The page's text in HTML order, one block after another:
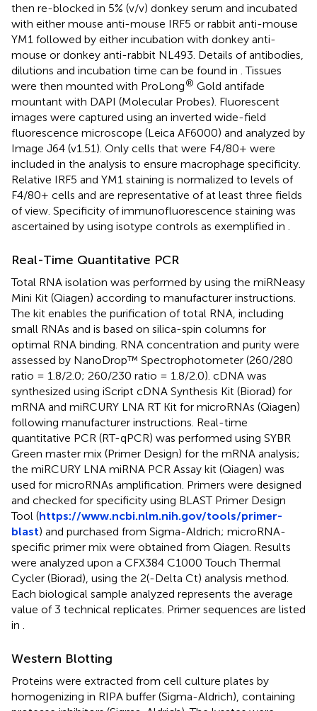
then re-blocked in 5% (v/v) donkey serum and incubated
with either mouse anti-mouse IRF5 or rabbit anti-mouse
YM1 followed by either incubation with donkey anti-
mouse or donkey anti-rabbit NL493. Details of antibodies,
dilutions and incubation time can be found in . Tissues
were then mounted with ProLong® Gold antifade
mountant with DAPI (Molecular Probes). Fluorescent
images were captured using an inverted wide-field
fluorescence microscope (Leica AF6000) and analyzed by
Image J64 (v1.51). Only cells that were F4/80+ were
included in the analysis to ensure macrophage specificity.
Relative IRF5 and YM1 staining is normalized to levels of
F4/80+ cells and are representative of at least three fields
of view. Specificity of immunofluorescence staining was
ascertained by using isotype controls as exemplified in
Real-Time Quantitative PCR
Total RNA isolation was performed by using the miRNeasy
Mini Kit (Qiagen) according to manufacturer instructions.
The kit enables the purification of total RNA, including
small RNAs and is based on silica-spin columns for
optimal RNA binding. RNA concentration and purity were
assessed by NanoDrop™ Spectrophotometer (260/280
ratio = 1.8/2.0; 260/230 ratio = 1.8/2.0). cDNA was
synthesized using iScript cDNA Synthesis Kit (Biorad) for
mRNA and miRCURY LNA RT Kit for microRNAs (Qiagen)
following manufacturer instructions. Real-time
quantitative PCR (RT-qPCR) was performed using SYBR
Green master mix (Primer Design) for the mRNA analysis;
the miRCURY LNA miRNA PCR Assay kit (Qiagen) was
used for microRNAs amplification. Primers were designed
and checked for specificity using BLAST Primer Design
Tool (https://www.ncbi.nlm.nih.gov/tools/primer-
blast) and purchased from Sigma-Aldrich; microRNA-
specific primer mix were obtained from Qiagen. Results
were analyzed upon a CFX384 C1000 Touch Thermal
Cycler (Biorad), using the 2(-Delta Ct) analysis method.
Each biological sample analyzed represents the average
value of 3 technical replicates. Primer sequences are listed
in
Western Blotting
Proteins were extracted from cell culture plates by
homogenizing in RIPA buffer (Sigma-Aldrich), containing